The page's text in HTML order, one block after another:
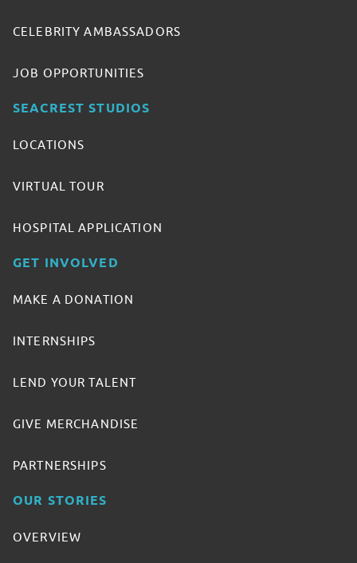
CELEBRITY AMBASSADORS
JOB OPPORTUNITIES
SEACREST STUDIOS
LOCATIONS
VIRTUAL TOUR
HOSPITAL APPLICATION
GET INVOLVED
MAKE A DONATION
INTERNSHIPS
LEND YOUR TALENT
GIVE MERCHANDISE
PARTNERSHIPS
OUR STORIES
OVERVIEW